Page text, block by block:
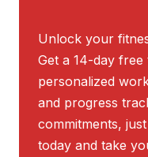
Unlock your
Get a 14-day free
personalized
and progress
commitments,
today and take